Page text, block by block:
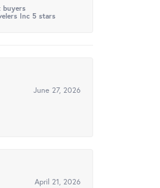
buyers
Inc 5 stars
June 27, 2026
April 21, 2026